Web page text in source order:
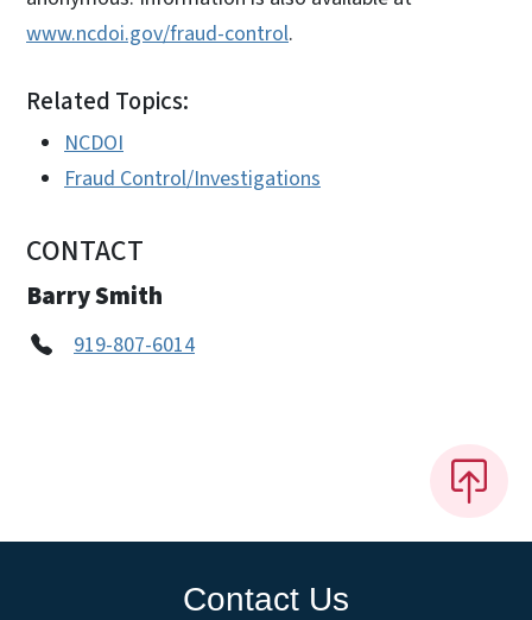
www.ncdoi.gov/fraud-control.
Related Topics:
NCDOI
Fraud Control/Investigations
CONTACT
Barry Smith
919-807-6014
Contact Us